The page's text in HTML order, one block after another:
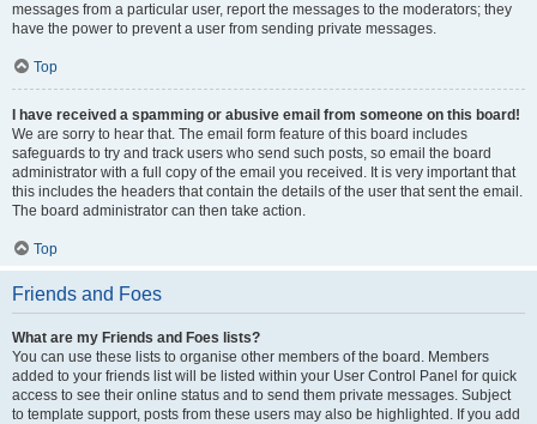
messages from a particular user, report the messages to the moderators; they
have the power to prevent a user from sending private messages.
Top
I have received a spamming or abusive email from someone on this board!
We are sorry to hear that. The email form feature of this board includes
safeguards to try and track users who send such posts, so email the board
administrator with a full copy of the email you received. It is very important that
this includes the headers that contain the details of the user that sent the email.
The board administrator can then take action.
Top
Friends and Foes
What are my Friends and Foes lists?
You can use these lists to organise other members of the board. Members
added to your friends list will be listed within your User Control Panel for quick
access to see their online status and to send them private messages. Subject
to template support, posts from these users may also be highlighted. If you add